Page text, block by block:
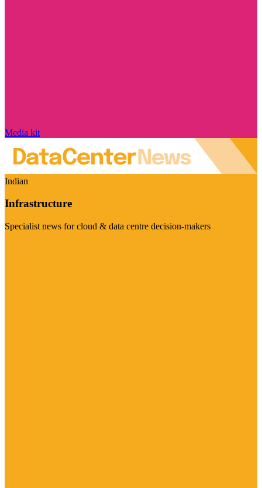
Media kit
Indian
Infrastructure
Specialist news for cloud & data centre decision-makers